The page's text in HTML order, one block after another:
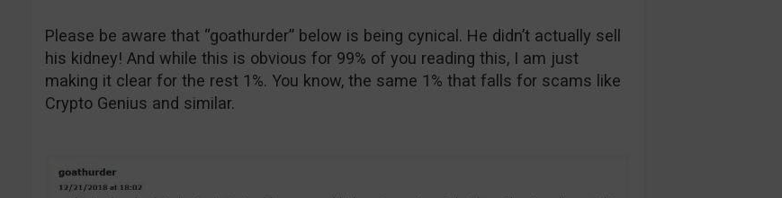
Please be aware that “goathurder” below is being cynical. He didn’t actually sell
his kidney! And while this is obvious for 99% of you reading this, I am just
making it clear for the rest 1%. You know, the same 1% that falls for scams like
Crypto Genius and similar.